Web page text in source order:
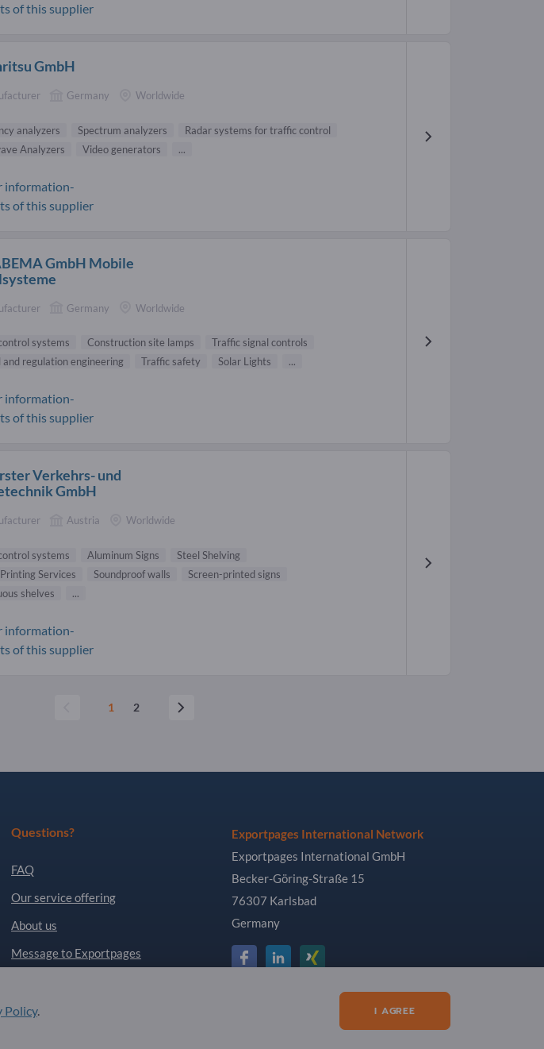
of this supplier
GmbH
Germany Worldwide
analyzers Spectrum analyzers
Radar systems for traffic control
Analyzers
Video generators ...
information-
of this supplier
GmbH Mobile
Germany Worldwide
systems Construction site lamps
Traffic signal controls
regulation engineering
Traffic safety Solar Lights ...
information-
of this supplier
Verkehrs- und
GmbH
Austria Worldwide
systems Aluminum Signs
Steel Shelving
Services
Soundproof walls
Screen-printed signs
shelves
...
information-
of this supplier
1 2
Questions?
FAQ
Our service offering
About us
Message to Exportpages
Exportpages International Network
Exportpages International GmbH
Becker-Göring-Straße 15
76307 Karlsbad
Germany
Policy. I AGREE